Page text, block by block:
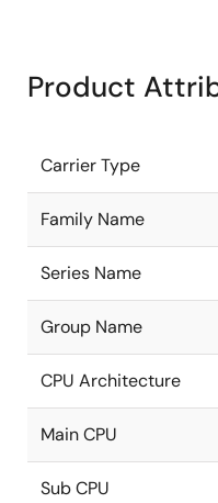
Product
Carrier Type
Family Name
Series Name
Group Name
CPU Architecture
Main CPU
Sub CPU